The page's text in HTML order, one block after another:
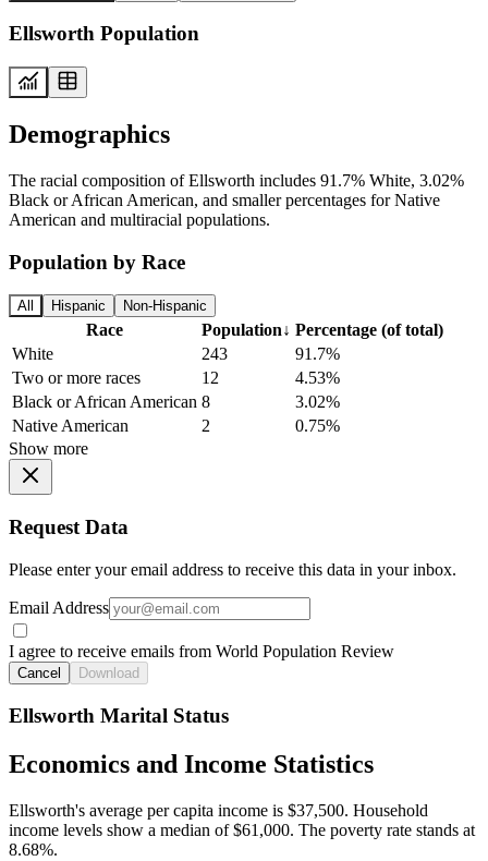
Ellsworth Population
Demographics
The racial composition of Ellsworth includes 91.7% White, 3.02%
Black or African American, and smaller percentages for Native
American and multiracial populations.
Population by Race
All Hispanic Non-Hispanic
Race Population↓ Percentage (of total)
White
243
91.7%
Two or more races
12
4.53%
Black or African American 8
3.02%
Native American
2
0.75%
Show more
Request Data
Please enter your email address to receive this data in your inbox.
Email Address
I agree to receive emails from World Population Review
Cancel Download
Ellsworth Marital Status
Economics and Income Statistics
Ellsworth's average per capita income is $37,500. Household
income levels show a median of $61,000. The poverty rate stands at
8.68%.